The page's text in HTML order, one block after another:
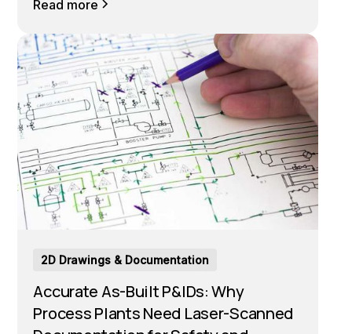
Read more
2D Drawings & Documentation
Accurate As-Built P&IDs: Why
Process Plants Need Laser-Scanned